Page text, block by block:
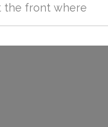
the front where